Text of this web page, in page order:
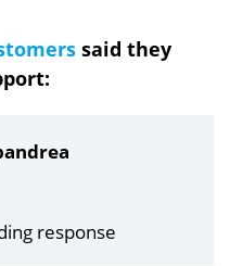
said they
response